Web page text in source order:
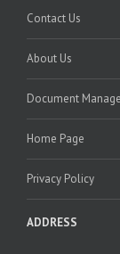
Contact Us
About Us
Document
Home Page
Privacy Policy
ADDRESS